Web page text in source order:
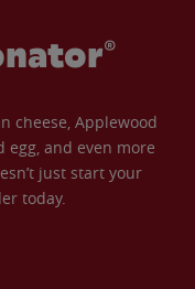
cheese, Applewood
egg, and even more
just start your
today.